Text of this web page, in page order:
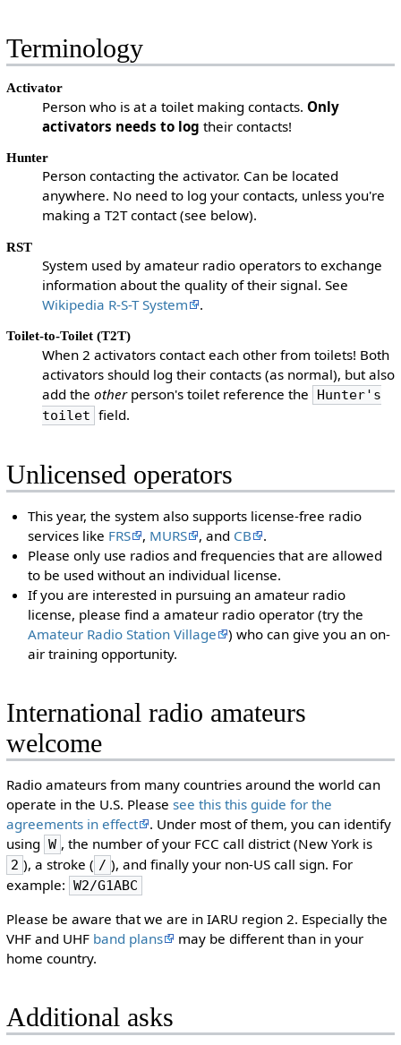
Terminology
Activator
Person who is at a toilet making contacts. Only
activators needs to log their contacts!
Hunter
Person contacting the activator. Can be located
anywhere. No need to log your contacts, unless you're
making a T2T contact (see below).
RST
System used by amateur radio operators to exchange
information about the quality of their signal. See
Wikipedia R-S-T System
.
Toilet-to-Toilet (T2T)
When 2 activators contact each other from toilets! Both
activators should log their contacts (as normal), but also
add the otherperson's toilet reference the
Hunter's
toilet field.
Unlicensed operators
This year, the system also supports license-free radio
services like FRS , MURS , and CB
.
Please only use radios and frequencies that are allowed
to be used without an individual license.
If you are interested in pursuing an amateur radio
license, please find a amateur radio operator (try the
Amateur Radio Station Village
) who can give you an on-
air training opportunity.
International radio amateurs
welcome
Radio amateurs from many countries around the world can
operate in the U.S. Please see this this guide for the
agreements in effect
. Under most of them, you can identify
using W , the number of your FCC call district (New York is
2 ), a stroke ( / ), and finally your non-US call sign. For
example: W2/G1ABC
Please be aware that we are in IARU region 2. Especially the
VHF and UHF band plans
may be different than in your
home country.
Additional asks